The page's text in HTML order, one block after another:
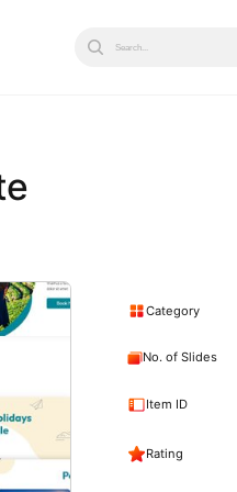
Search...
Category
No. of Slides
Item ID
Rating